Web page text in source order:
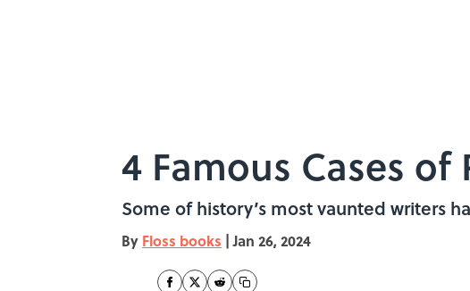
4 Famous Cases of
Some of history’s most vaunted writers
By Floss books | Jan 26, 2024